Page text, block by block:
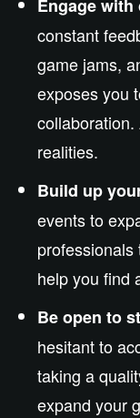
Engage
constant
game jams,
exposes you
realities.
Build up
events to
professionals
help you find
Be open to
hesitant to
taking a
expand your